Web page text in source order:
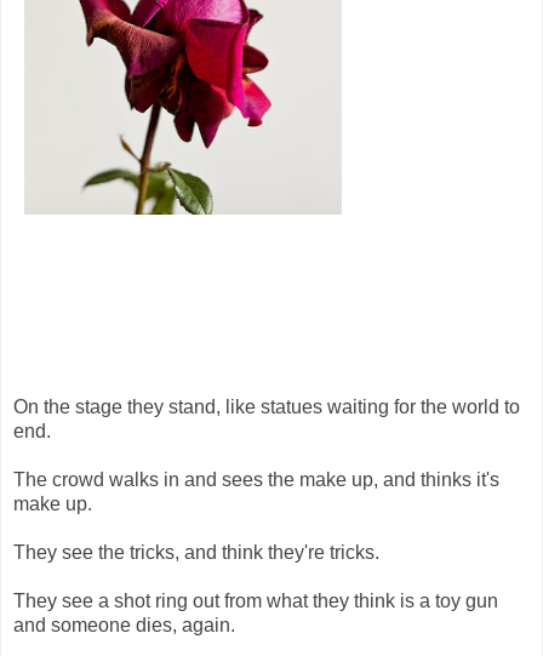
On the stage they stand, like statues waiting for the world to
end.
The crowd walks in and sees the make up, and thinks it's
make up.
They see the tricks, and think they're tricks.
They see a shot ring out from what they think is a toy gun
and someone dies, again.